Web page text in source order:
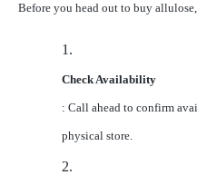
Before you head out to buy
1.
Check Availability
: Call ahead to confirm
physical store.
2.